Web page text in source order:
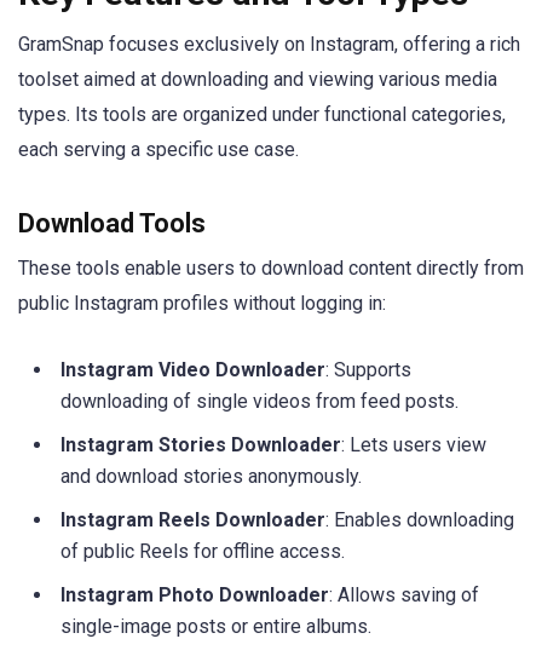
GramSnap focuses exclusively on Instagram, offering a rich
toolset aimed at downloading and viewing various media
types. Its tools are organized under functional categories,
each serving a specific use case.
Download Tools
These tools enable users to download content directly from
public Instagram profiles without logging in:
Instagram Video Downloader: Supports
downloading of single videos from feed posts.
Instagram Stories Downloader: Lets users view
and download stories anonymously.
Instagram Reels Downloader: Enables downloading
of public Reels for offline access.
Instagram Photo Downloader: Allows saving of
single-image posts or entire albums.